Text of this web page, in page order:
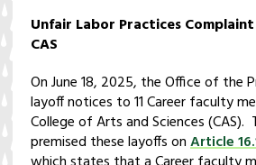
Unfair Labor Practices
CAS
On June 18, 2025, the Office of the
layoff notices to 11 Career faculty
College of Arts and Sciences
premised these layoffs onArticle